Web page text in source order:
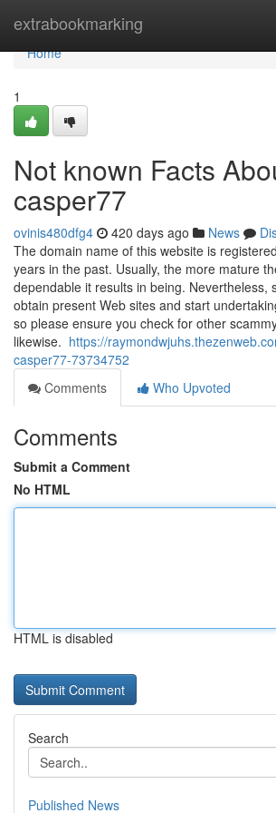
extrabookmarking
Home
Home
1
Not known Facts
casper77
ovinis480dfg4 420 days ago News
The domain name of this website is
years in the past. Usually, the more mature
dependable it results in being. Nevertheless,
obtain present Web sites and start
so please ensure you check for other
likewise. https://
casper77-73734752
Comments
Who Upvoted
Comments
Submit a Comment
No HTML
HTML is disabled
Search
Published News